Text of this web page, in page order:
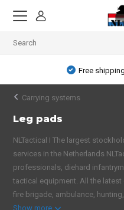
Free
Carrying systems
Leg pads
NLTactical I The largest
services in the Netherlands
professionals, diehard
tactical equipment. All the
fire brigade, ambulance,
Show more